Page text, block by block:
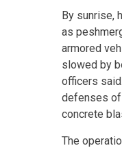
By sunrise,
as
armored
slowed by
officers
defenses of
concrete
The